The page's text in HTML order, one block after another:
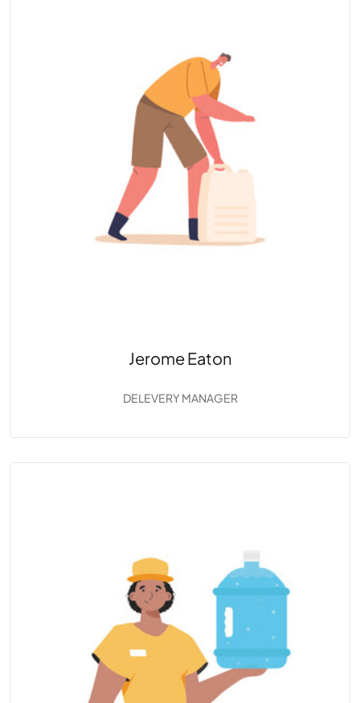
Jerome Eaton
DELEVERY MANAGER